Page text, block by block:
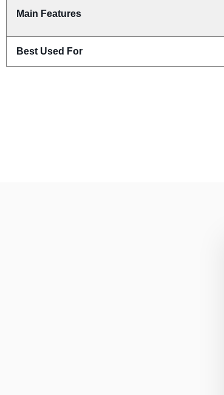
Main Features
Best Used For